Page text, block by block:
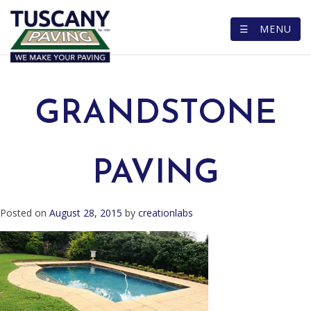
Skip
☰ MENU
GRANDSTONE
PAVING
Posted on August 28, 2015 by creationlabs